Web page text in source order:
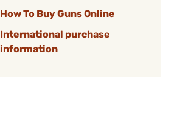
How To Buy Guns Online
International purchase
information